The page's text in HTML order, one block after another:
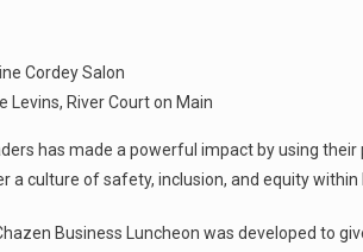
Cordey Salon
Levins, River Court on Main
has made a powerful impact by using
a culture of safety, inclusion, and equity within
Business Luncheon was developed to